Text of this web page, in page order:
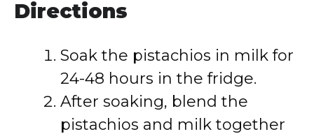
Directions
Soak the pistachios in milk for
24-48 hours in the fridge.
After soaking, blend the
pistachios and milk together